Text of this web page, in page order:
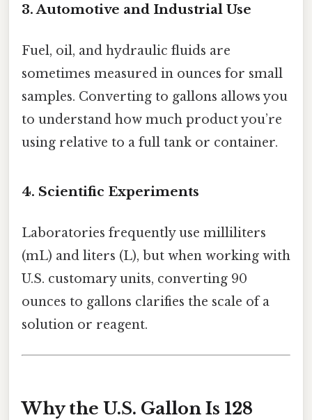
3. Automotive and Industrial Use
Fuel, oil, and hydraulic fluids are
sometimes measured in ounces for small
samples. Converting to gallons allows you
to understand how much product you’re
using relative to a full tank or container.
4. Scientific Experiments
Laboratories frequently use milliliters
(mL) and liters (L), but when working with
U.S. customary units, converting 90
ounces to gallons clarifies the scale of a
solution or reagent.
Why the U.S. Gallon Is 128